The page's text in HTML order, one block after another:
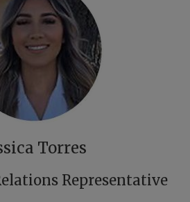
Torres
Representative